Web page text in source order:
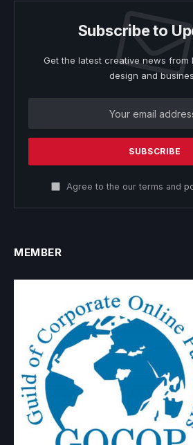
Subscribe to
Get the latest creative news from
design and
Agree to the our terms and
MEMBER